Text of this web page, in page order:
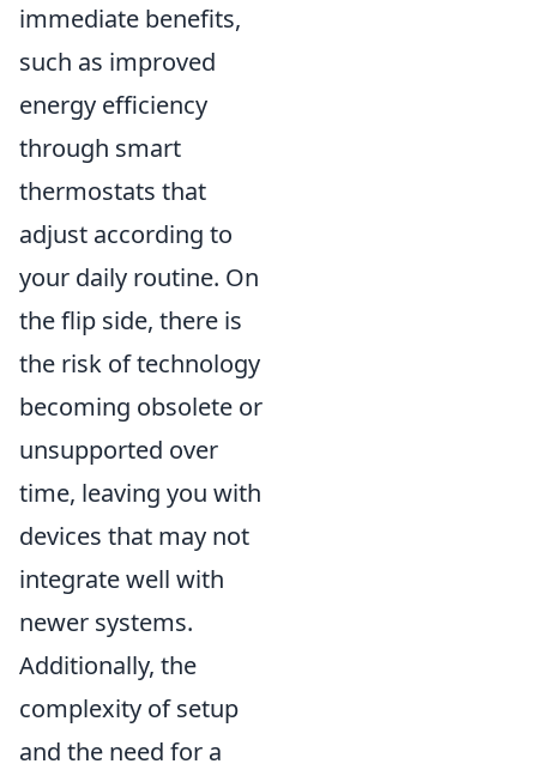
immediate benefits,
such as improved
energy efficiency
through smart
thermostats that
adjust according to
your daily routine. On
the flip side, there is
the risk of technology
becoming obsolete or
unsupported over
time, leaving you with
devices that may not
integrate well with
newer systems.
Additionally, the
complexity of setup
and the need for a